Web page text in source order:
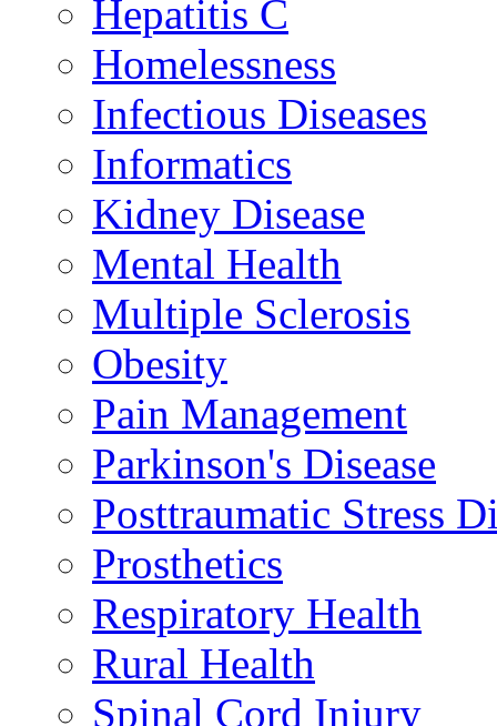
Hepatitis C
Homelessness
Infectious Diseases
Informatics
Kidney Disease
Mental Health
Multiple Sclerosis
Obesity
Pain Management
Parkinson's Disease
Posttraumatic Stress
Prosthetics
Respiratory Health
Rural Health
Spinal Cord Injury